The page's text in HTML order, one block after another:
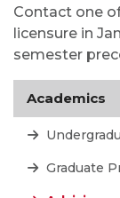
Contact one
licensure in
semester
Academics
Graduate